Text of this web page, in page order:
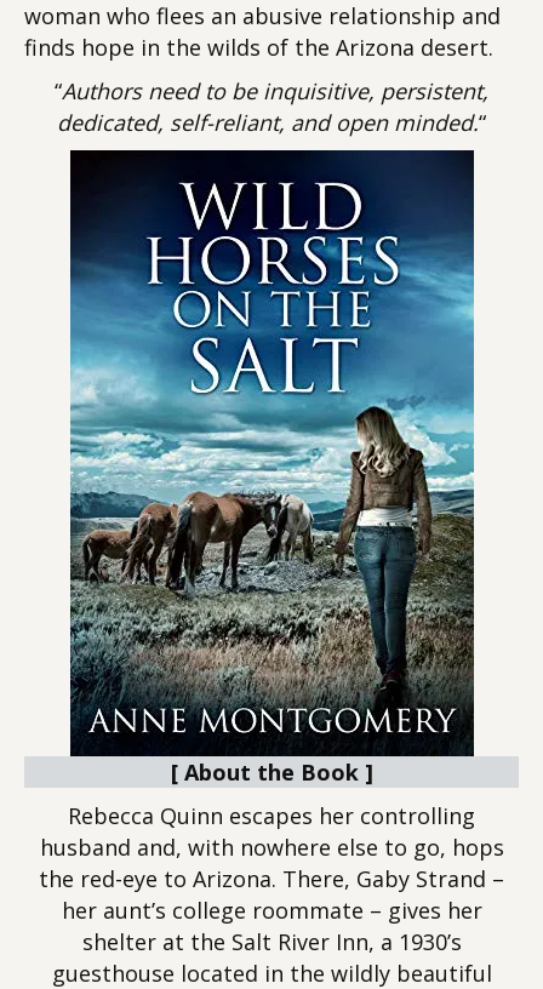
woman who flees an abusive relationship and
finds hope in the wilds of the Arizona desert.
“Authors need to be inquisitive, persistent,
dedicated, self-reliant, and open minded.“
[ About the Book ]
Rebecca Quinn escapes her controlling
husband and, with nowhere else to go, hops
the red-eye to Arizona. There, Gaby Strand –
her aunt’s college roommate – gives her
shelter at the Salt River Inn, a 1930’s
guesthouse located in the wildly beautiful